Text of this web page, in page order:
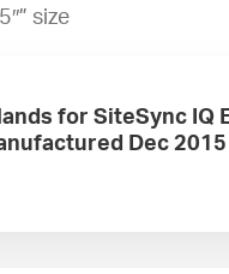
size
for SiteSync IQ
Dec